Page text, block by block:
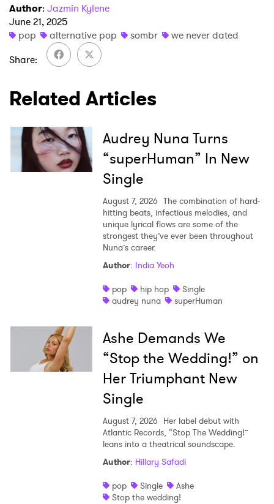
Author: Jazmin Kylene
June 21, 2025
pop
alternative pop sombr
we never dated
Share
Related Articles
Audrey Nuna Turns
“superHuman” In New
Single
August 7, 2026 The combination of hard-
hitting beats, infectious melodies, and
unique lyrical flows are some of the
strongest they’ve ever been throughout
Nuna’s career.
Author: India Yeoh
pop
hip hop
Single
audrey nuna
superHuman
Ashe Demands We
“Stop the Wedding!” on
Her Triumphant New
Single
August 7, 2026 Her label debut with
Atlantic Records, “Stop The Wedding!”
leans into a theatrical soundscape.
Author: Hillary Safadi
pop
Single
Ashe
Stop the wedding!
Ones to Watch
Newsletter
SUBMIT >